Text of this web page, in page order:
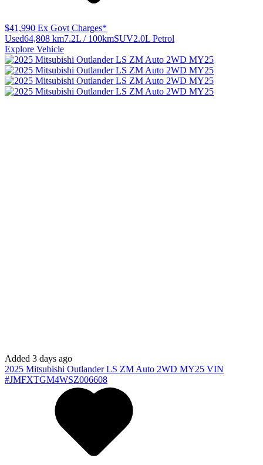
$41,990 Ex Govt Charges*
Used64,808 km7.2L / 100kmSUV2.0L Petrol
Explore Vehicle
Added 3 days ago
2025 Mitsubishi Outlander LS ZM Auto 2WD MY25 VIN
#JMFXTGM4WSZ006608